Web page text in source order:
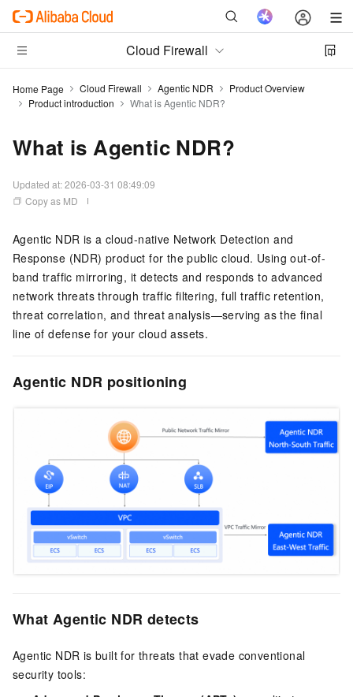
Cloud Firewall
Home Page Cloud Firewall Agentic NDR
Product Overview
Product introduction
What is Agentic NDR?
What is Agentic NDR?
Updated at:2026-03-31 08:49:09
Copy as MD
Agentic NDR is a cloud-native Network Detection and
Response (NDR) product for the public cloud. Using out-of-
band traffic mirroring, it detects and responds to advanced
network threats through traffic filtering, full traffic retention,
threat correlation, and threat analysis—serving as the final
line of defense for your cloud assets.
Agentic NDR positioning
What Agentic NDR detects
Agentic NDR is built for threats that evade conventional
security tools: